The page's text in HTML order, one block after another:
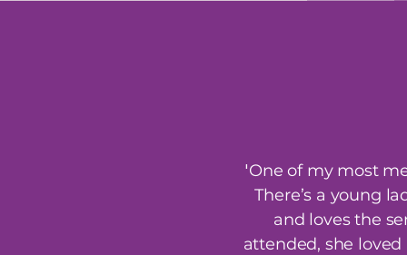
'One of my most
There’s a young
and loves the
attended, she